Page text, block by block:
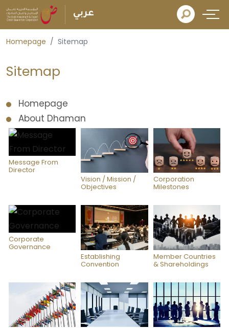
عربي
Homepage Sitemap
Sitemap
Homepage
About Dhaman
Message From
Director
Vision / Mission /
Objectives
Corporation
Milestones
Corporate
Governance
Establishing
Convention
Member Countries
& Shareholdings